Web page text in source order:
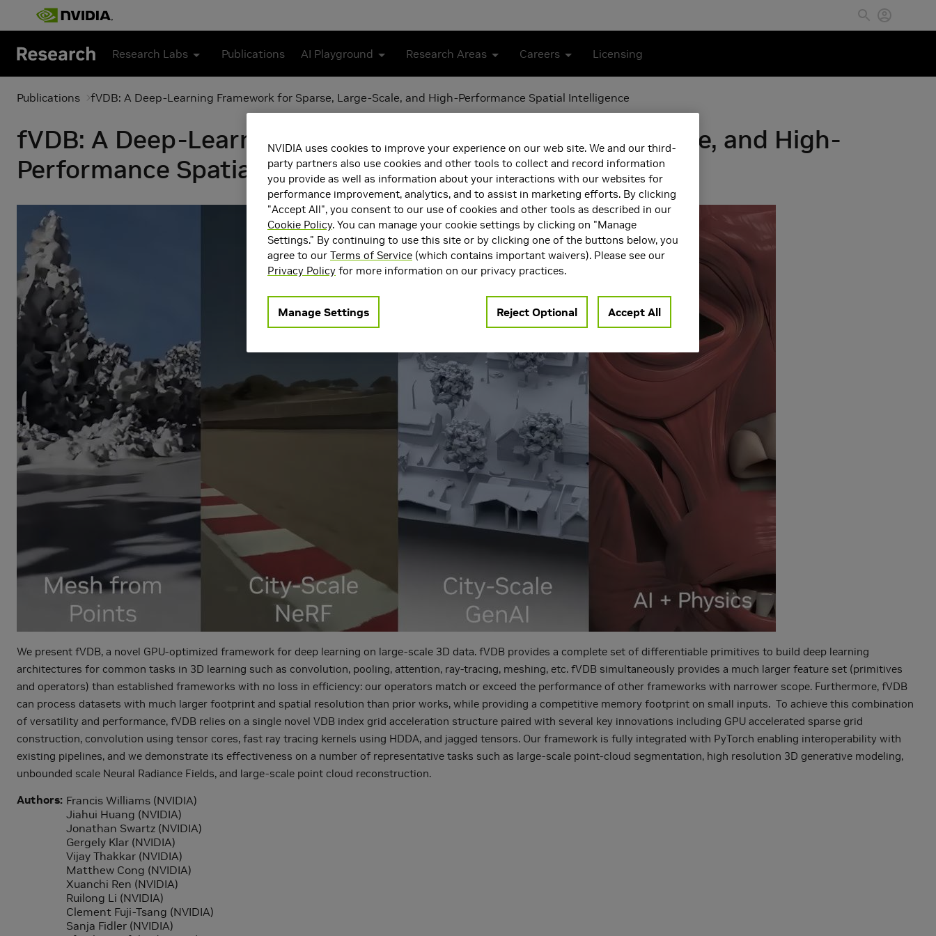
Skip to main content
Research Labs Publications AI Playground Research Areas Careers Licensing
Publications fVDB: A Deep-Learning Framework for Sparse, Large-Scale, and High-Performance Spatial Intelligence
fVDB: A Deep-Learning Framework for Sparse, Large-Scale, and High-
Performance Spatial Intelligence
We present fVDB, a novel GPU-optimized framework for deep learning on large-scale 3D data. fVDB provides a complete set of differentiable primitives to build deep learning
architectures for common tasks in 3D learning such as convolution, pooling, attention, ray-tracing, meshing, etc. fVDB simultaneously provides a much larger feature set (primitives
and operators) than established frameworks with no loss in efficiency: our operators match or exceed the performance of other frameworks with narrower scope. Furthermore, fVDB
can process datasets with much larger footprint and spatial resolution than prior works, while providing a competitive memory footprint on small inputs. To achieve this combination
of versatility and performance, fVDB relies on a single novel VDB index grid acceleration structure paired with several key innovations including GPU accelerated sparse grid
construction, convolution using tensor cores, fast ray tracing kernels using HDDA, and jagged tensors. Our framework is fully integrated with PyTorch enabling interoperability with
existing pipelines, and we demonstrate its effectiveness on a number of representative tasks such as large-scale point-cloud segmentation, high resolution 3D generative modeling,
unbounded scale Neural Radiance Fields, and large-scale point cloud reconstruction.
Authors Francis Williams (NVIDIA)
Jiahui Huang (NVIDIA)
Jonathan Swartz (NVIDIA)
Gergely Klar (NVIDIA)
Vijay Thakkar (NVIDIA)
Matthew Cong (NVIDIA)
Xuanchi Ren (NVIDIA)
Ruilong Li (NVIDIA)
Clement Fuji-Tsang (NVIDIA)
Sanja Fidler (NVIDIA)
NVIDIA uses cookies to improve your experience on our web site. We and our third-
party partners also use cookies and other tools to collect and record information
you provide as well as information about your interactions with our websites for
performance improvement, analytics, and to assist in marketing efforts. By clicking
"Accept All", you consent to our use of cookies and other tools as described in our
Cookie Policy. You can manage your cookie settings by clicking on "Manage
Settings." By continuing to use this site or by clicking one of the buttons below, you
agree to our Terms of Service (which contains important waivers). Please see our
Privacy Policy for more information on our privacy practices.
Manage Settings Reject Optional Accept All